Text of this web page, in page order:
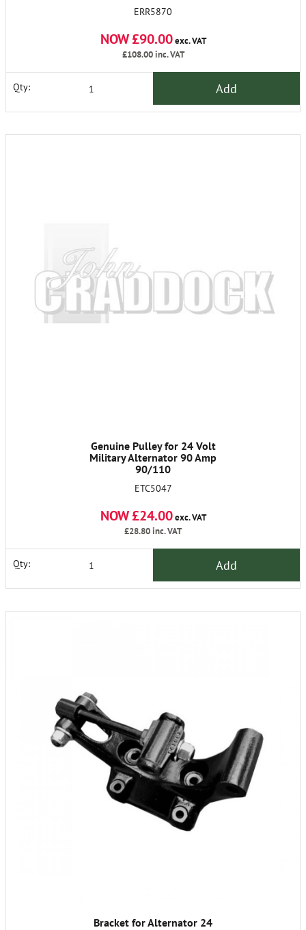
ERR5870
NOW £90.00exc. VAT
£108.00inc. VAT
Qty: Add
Genuine Pulley for 24 Volt
Military Alternator 90 Amp
90/110
ETC5047
NOW £24.00exc. VAT
£28.80inc. VAT
Qty: Add
Bracket for Alternator 24